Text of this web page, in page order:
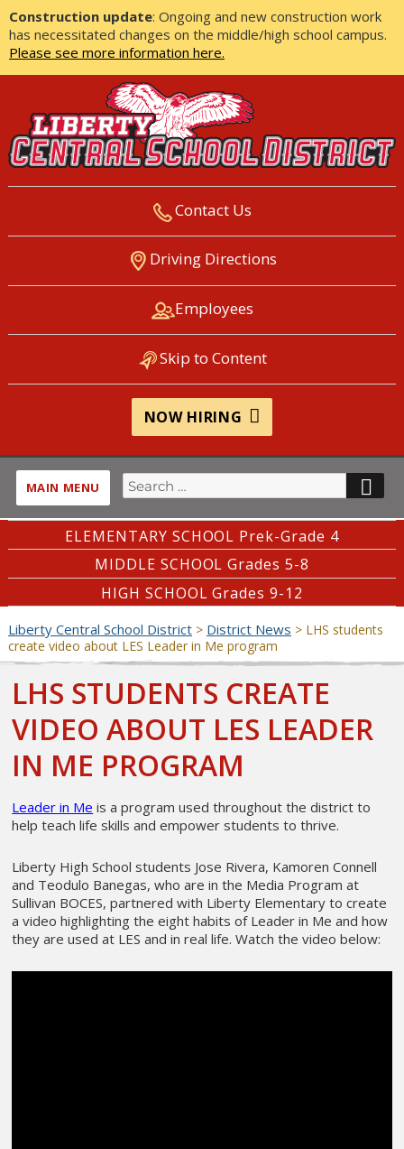
Construction update: Ongoing and new construction work
has necessitated changes on the middle/high school campus.
Please see more information here.
LIBERTY CENTRAL SCHOOL
DISTRICT
Contact Us
Driving Directions
Employees
Skip to Content
NOW HIRING
MAIN MENU
Search
for:
ELEMENTARY SCHOOL Prek-Grade 4
MIDDLE SCHOOL Grades 5-8
HIGH SCHOOL Grades 9-12
Liberty Central School District> District News > LHS students
create video about LES Leader in Me program
LHS STUDENTS CREATE
VIDEO ABOUT LES LEADER
IN ME PROGRAM
Leader in Me is a program used throughout the district to
help teach life skills and empower students to thrive.
Liberty High School students Jose Rivera, Kamoren Connell
and Teodulo Banegas, who are in the Media Program at
Sullivan BOCES, partnered with Liberty Elementary to create
a video highlighting the eight habits of Leader in Me and how
they are used at LES and in real life. Watch the video below: